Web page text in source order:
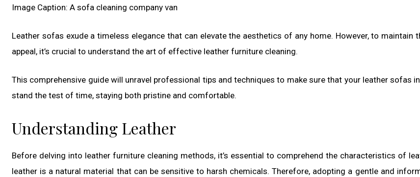
Image Caption: A sofa cleaning company van
Leather sofas exude a timeless elegance that can elevate the aesthetics of any home. However, to maintain
appeal, it’s crucial to understand the art of effective leather furniture cleaning.
This comprehensive guide will unravel professional tips and techniques to make sure that your leather sofas
stand the test of time, staying both pristine and comfortable.
Understanding Leather
Before delving into leather furniture cleaning methods, it’s essential to comprehend the characteristics of
leather is a natural material that can be sensitive to harsh chemicals. Therefore, adopting a gentle and